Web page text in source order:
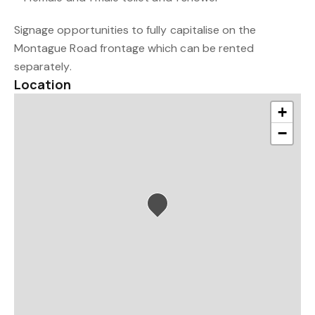
Signage opportunities to fully capitalise on the
Montague Road frontage which can be rented
separately.
Location
+
−